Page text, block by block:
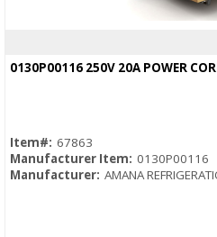
0130P00116 250V 20A POWER
Item#: 67863
Manufacturer Item: 0130P00116
Manufacturer: AMANA